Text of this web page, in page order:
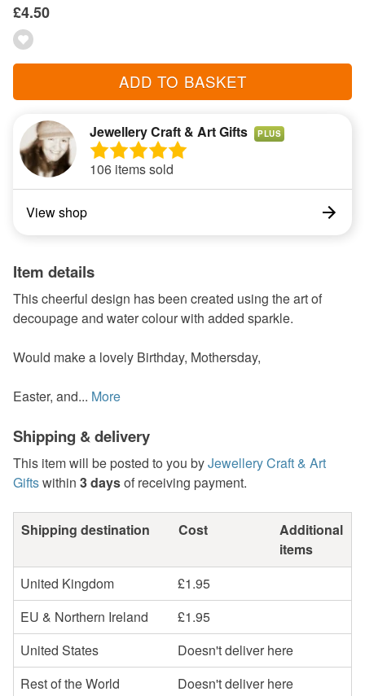
£4.50
ADD TO BASKET
Jewellery Craft & Art Gifts PLUS
106 items sold
View shop
Item details
This cheerful design has been created using the art of
decoupage and water colour with added sparkle.
Would make a lovely Birthday, Mothersday,
Easter, and... More
Shipping & delivery
This item will be posted to you byJewellery Craft & Art
Giftswithin 3 daysof receiving payment.
Shipping destination Cost
Additional
items
United Kingdom
£1.95
EU & Northern Ireland
£1.95
United States
Doesn't deliver here
Rest of the World
Doesn't deliver here